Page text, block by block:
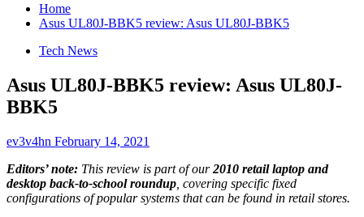
Home
Asus UL80J-BBK5 review: Asus UL80J-BBK5
Tech News
Asus UL80J-BBK5 review: Asus UL80J-
BBK5
ev3v4hn February 14, 2021
Editors’ note: This review is part of our2010 retail laptop and
desktop back-to-school roundup , covering specific fixed
configurations of popular systems that can be found in retail stores.